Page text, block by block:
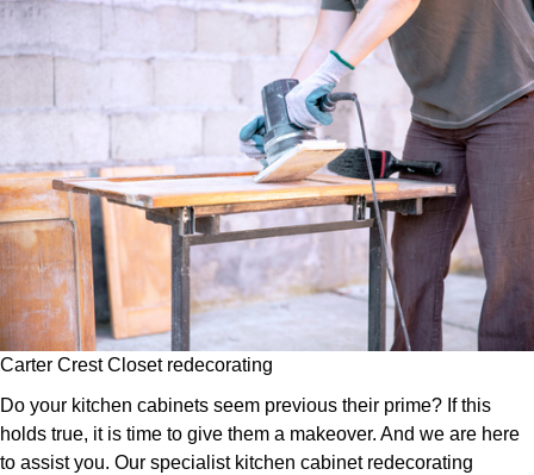
Carter Crest Closet redecorating
Do your kitchen cabinets seem previous their prime? If this
holds true, it is time to give them a makeover. And we are here
to assist you. Our specialist kitchen cabinet redecorating